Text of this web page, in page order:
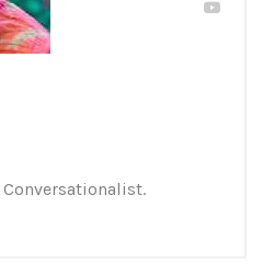
Conversationalist.